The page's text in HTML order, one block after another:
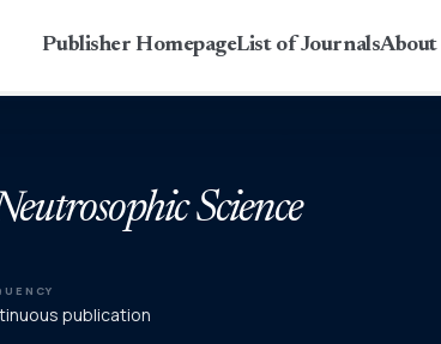
Publisher HomepageList of JournalsAbout
Science
publication